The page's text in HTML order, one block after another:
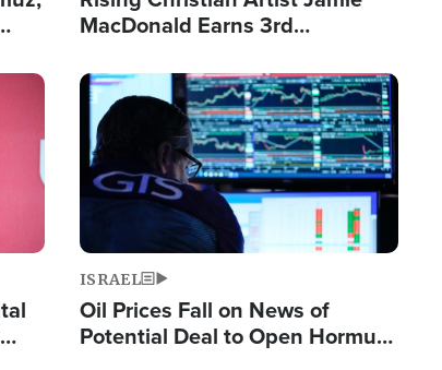
MacDonald Earns 3rd
Single This Year
Image
ISRAEL
Oil Prices Fall on News of
Potential Deal to Open Hormuz,